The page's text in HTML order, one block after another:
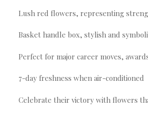
Lush red flowers, representing
Basket handle box, stylish and
Perfect for major career moves,
7-day freshness when air-conditioned
Celebrate their victory with flowers